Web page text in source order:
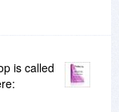
is called